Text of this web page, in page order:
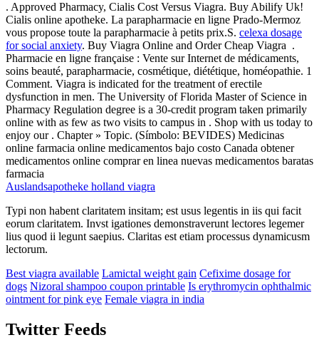
. Approved Pharmacy, Cialis Cost Versus Viagra. Buy Abilify Uk!
Cialis online apotheke. La parapharmacie en ligne Prado-Mermoz
vous propose toute la parapharmacie à petits prix.S. celexa dosage
for social anxiety. Buy Viagra Online and Order Cheap Viagra .
Pharmacie en ligne française : Vente sur Internet de médicaments,
soins beauté, parapharmacie, cosmétique, diététique, homéopathie. 1
Comment. Viagra is indicated for the treatment of erectile
dysfunction in men. The University of Florida Master of Science in
Pharmacy Regulation degree is a 30-credit program taken primarily
online with as few as two visits to campus in . Shop with us today to
enjoy our . Chapter » Topic. (Símbolo: BEVIDES) Medicinas
online farmacia online medicamentos bajo costo Canada obtener
medicamentos online comprar en linea nuevas medicamentos baratas
farmacia
Auslandsapotheke holland viagra
Typi non habent claritatem insitam; est usus legentis in iis qui facit
eorum claritatem. Invst igationes demonstraverunt lectores legemer
lius quod ii legunt saepius. Claritas est etiam processus dynamicusm
lectorum.
Best viagra available Lamictal weight gain Cefixime dosage for
dogs Nizoral shampoo coupon printable Is erythromycin ophthalmic
ointment for pink eye Female viagra in india
Twitter Feeds